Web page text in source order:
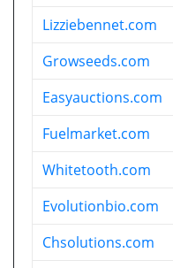
Lizziebennet.com
Growseeds.com
Easyauctions.com
Fuelmarket.com
Whitetooth.com
Evolutionbio.com
Chsolutions.com